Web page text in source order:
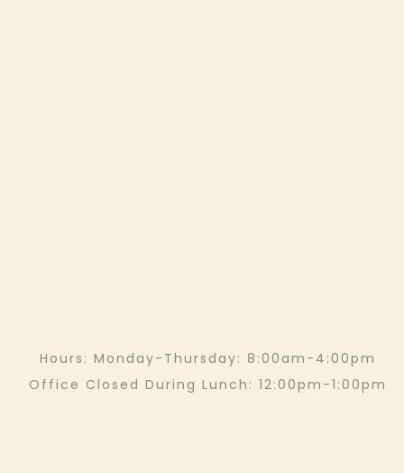
Hours: Monday-Thursday: 8:00am-4:00pm
Office Closed During Lunch: 12:00pm-1:00pm